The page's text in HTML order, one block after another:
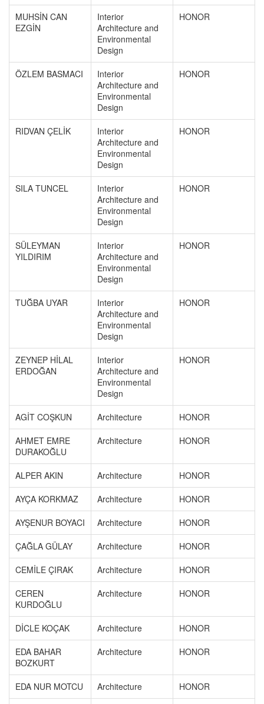
MUHSİN CAN
EZGİN
Interior
Architecture and
Environmental
Design
HONOR
ÖZLEM BASMACI
Interior
Architecture and
Environmental
Design
HONOR
RIDVAN ÇELİK
Interior
Architecture and
Environmental
Design
HONOR
SILA TUNCEL
Interior
Architecture and
Environmental
Design
HONOR
SÜLEYMAN
YILDIRIM
Interior
Architecture and
Environmental
Design
HONOR
TUĞBA UYAR
Interior
Architecture and
Environmental
Design
HONOR
ZEYNEP HİLAL
ERDOĞAN
Interior
Architecture and
Environmental
Design
HONOR
AGİT COŞKUN Architecture
HONOR
AHMET EMRE
DURAKOĞLU
Architecture HONOR
ALPER AKIN Architecture
HONOR
AYÇA KORKMAZ
Architecture
HONOR
AYŞENUR BOYACI
Architecture
HONOR
ÇAĞLA GÜLAY
Architecture
HONOR
CEMİLE ÇIRAK
Architecture
HONOR
CEREN
KURDOĞLU
Architecture HONOR
DİCLE KOÇAK Architecture
HONOR
EDA BAHAR
BOZKURT
Architecture HONOR
EDA NUR MOTCU Architecture HONOR